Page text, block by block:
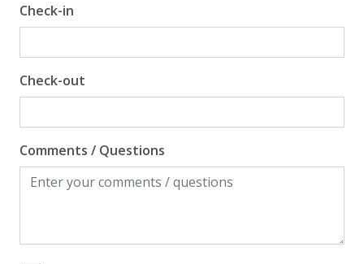
Check-in
Check-out
Comments / Questions